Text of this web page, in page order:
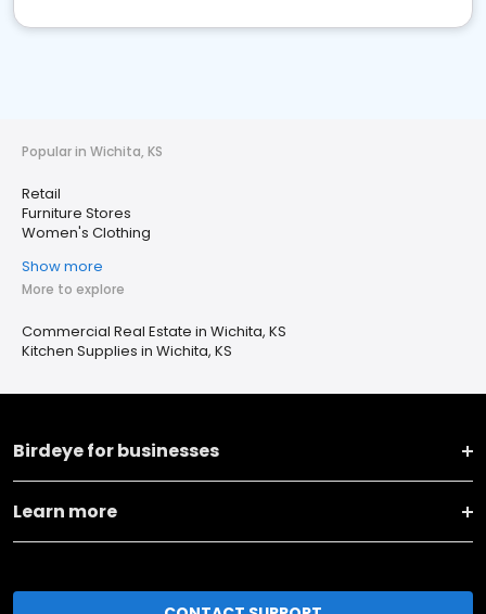
Popular in Wichita, KS
Retail
Furniture Stores
Women's Clothing
Show more
More to explore
Commercial Real Estate in Wichita, KS
Kitchen Supplies in Wichita, KS
Birdeye for businesses
Learn more